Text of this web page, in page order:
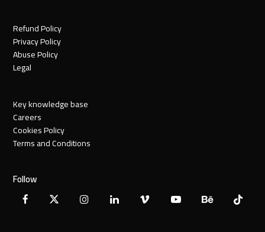
Refund Policy
Privacy Policy
Abuse Policy
Legal
Key knowledge base
Careers
Cookies Policy
Terms and Conditions
Follow
Facebook
X InstagramLinkedInVimeo YouTubeBehanceTiktok